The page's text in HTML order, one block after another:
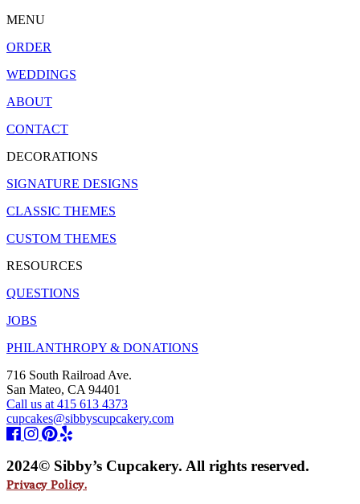
MENU
ORDER
WEDDINGS
ABOUT
CONTACT
DECORATIONS
SIGNATURE DESIGNS
CLASSIC THEMES
CUSTOM THEMES
RESOURCES
QUESTIONS
JOBS
PHILANTHROPY & DONATIONS
716 South Railroad Ave.
San Mateo, CA 94401
Call us at 415 613 4373
cupcakes@sibbyscupcakery.com
2024© Sibby’s Cupcakery. All rights reserved.
Privacy Policy.